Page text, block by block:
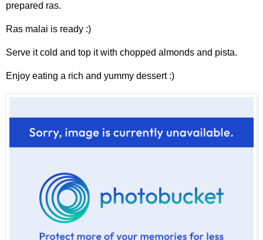
prepared ras.
Ras malai is ready :)
Serve it cold and top it with chopped almonds and pista.
Enjoy eating a rich and yummy dessert :)